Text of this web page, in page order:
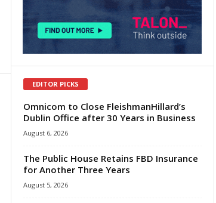
EDITOR PICKS
Omnicom to Close FleishmanHillard’s
Dublin Office after 30 Years in Business
August 6, 2026
The Public House Retains FBD Insurance
for Another Three Years
August 5, 2026